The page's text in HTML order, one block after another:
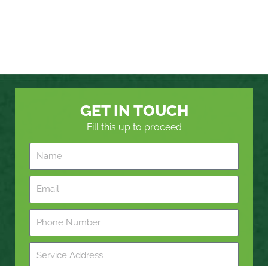
GET IN TOUCH
Fill this up to proceed